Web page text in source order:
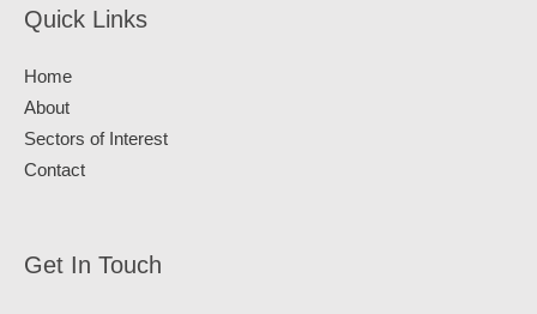
Quick Links
Home
About
Sectors of Interest
Contact
Get In Touch